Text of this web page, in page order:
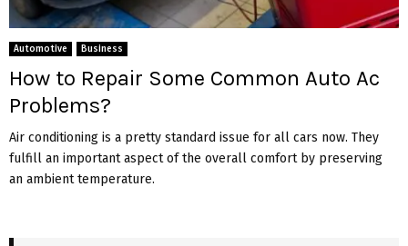
Automotive Business
How to Repair Some Common Auto Ac
Problems?
Air conditioning is a pretty standard issue for all cars now. They
fulfill an important aspect of the overall comfort by preserving
an ambient temperature.